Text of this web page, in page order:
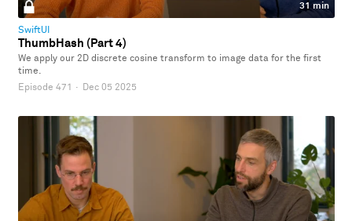
31 min
SwiftUI
ThumbHash (Part 4)
We apply our 2D discrete cosine transform to image data for the first
time.
Episode 471 · Dec 05 2025